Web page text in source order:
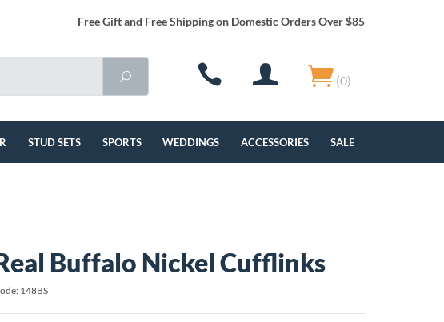
Free Gift and Free Shipping on Domestic Orders Over $85
(0)
STUD SETS SPORTS WEDDINGS ACCESSORIES SALE
Buffalo Nickel Cufflinks
148BS